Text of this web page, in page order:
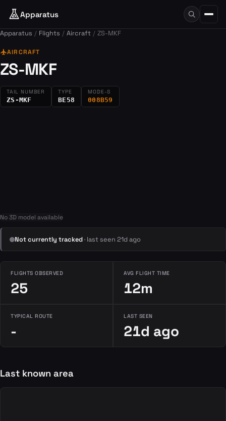
Apparatus
Apparatus Flights Aircraft ZS-MKF
flightAIRCRAFT
ZS-MKF
TAIL NUMBER
ZS-MKF
TYPE
BE58
MODE-S
008B59
No 3D model available
Not currently tracked· last seen 21d ago
FLIGHTS OBSERVED
25
AVG FLIGHT TIME
12m
TYPICAL ROUTE
-
LAST SEEN
21d ago
Last known area